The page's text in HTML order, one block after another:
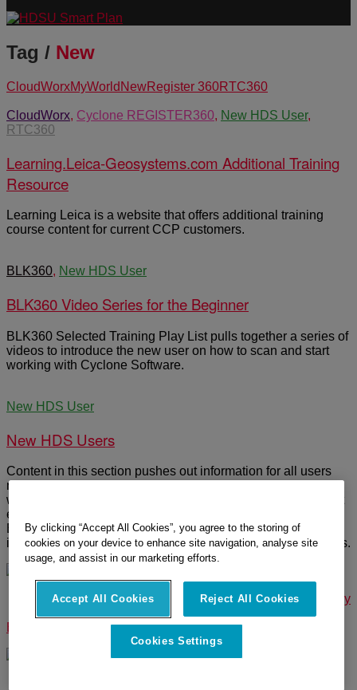
Tag / New
CloudWorxMyWorld NewRegister 360RTC360
CloudWorx, Cyclone REGISTER360, New HDS User,
RTC360
Learning.Leica-Geosystems.com Additional Training
Resource
Learning Leica is a website that offers additional training
course content for current CCP customers.
BLK360, New HDS User
BLK360 Video Series for the Beginner
BLK360 Selected Training Play List pulls together a series of
videos to introduce the new user on how to scan and start
working with Cyclone Software.
New HDS User
New HDS Users
Content in this section pushes out information for all users
new to Leica Geosystems and the multiple various websites
we maintain. Site provides a mapped guide for open content
existing in various locations or on other linked websites.
Example: How to create a MyWorld Account / CLM
installation for new users, software and hardware summaries.
© 2025 Leica Geosystems – Part of Hexagon |Privacy Policy
Code of Business Conduct and Ethics Cookies Settings
Compliance
By clicking “Accept All Cookies”, you agree to the storing of
cookies on your device to enhance site navigation, analyse site
usage, and assist in our marketing efforts.
Accept All Cookies Reject All Cookies
Cookies Settings